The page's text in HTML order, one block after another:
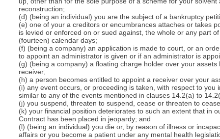
reconstruction;
(d) (being an individual) you are the subject of a bankruptcy
(e) one of your a creditors or encumbrances attaches or takes
is levied or enforced on or sued against, the whole or any part
(fourteen) calendar days;
(f) (being a company) an application is made to court, or an
to appoint an administrator is given or if an administrator is
(g) (being a company) a floating charge holder over your
receiver;
(h) a person becomes entitled to appoint a receiver over your
(i) any event occurs, or proceeding is taken, with respect to
similar to any of the events mentioned in clauses 14.2(a) to
(j) you suspend, threaten to suspend, cease or threaten to
(k) your financial position deteriorates to such an extent that in
Contract has been placed in jeopardy; and
(l) (being an individual) you die or, by reason of illness or
affairs or you become a patient under any mental health